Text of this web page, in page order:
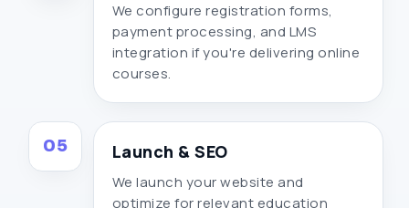
We configure registration forms,
payment processing, and LMS
integration if you're delivering online
courses.
05 Launch & SEO
We launch your website and
optimize for relevant education